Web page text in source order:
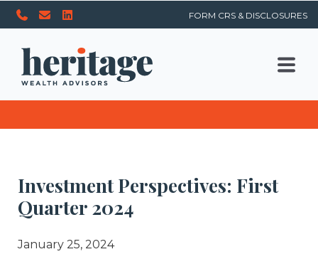
FORM CRS & DISCLOSURES
Investment Perspectives: First
Quarter 2024
January 25, 2024